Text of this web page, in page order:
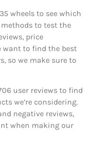
wheels to see which
methods to test the
price
want to find the best
so we make sure to
user reviews to find
we’re considering.
negative reviews,
when making our